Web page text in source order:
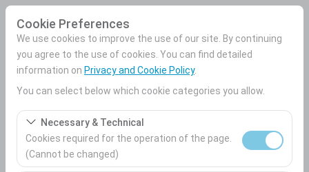
Cookie Preferences
We use cookies to improve the use of our site. By continuing
you agree to the use of cookies. You can find detailed
information on Privacy and Cookie Policy.
You can select below which cookie categories you allow.
Necessary & Technical
Cookies required for the operation of the page.
(Cannot be changed)
Pickup Location
Mersin Airport Domestic Terminal
I'll drop the car off at a different location.